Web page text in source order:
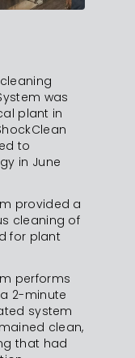
was
plant in
to
in June
provided a
cleaning of
for plant
performs
2-minute
system
clean,
that had